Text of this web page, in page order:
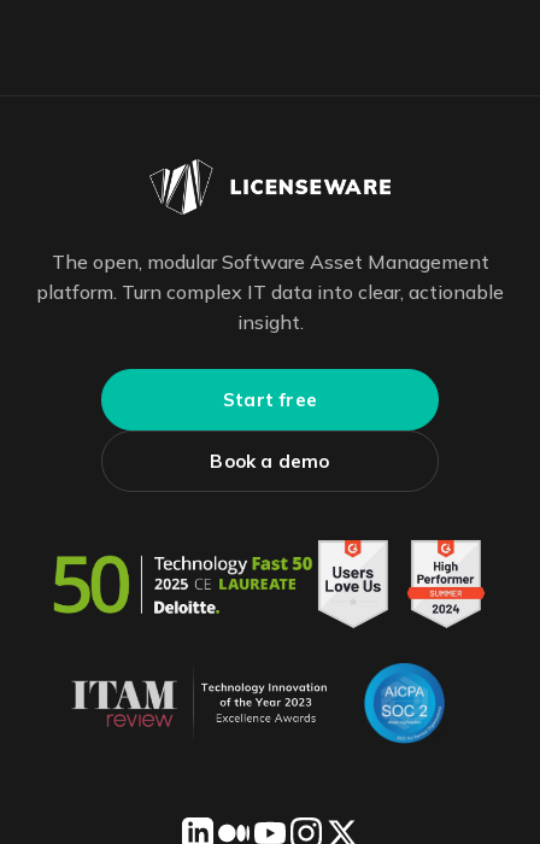
The open, modular Software Asset Management
platform. Turn complex IT data into clear, actionable
insight.
Start free
Book a demo